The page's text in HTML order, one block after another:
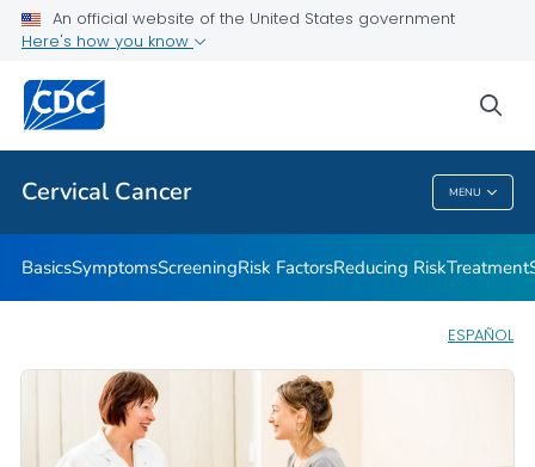
An official website of the United States government
Here's how you know
Cervical Cancer MENU
AMIGAS
Related Topics
Cervical Cancer
BasicsSymptomsScreeningRisk FactorsReducing RiskTreatment
ESPAÑOL